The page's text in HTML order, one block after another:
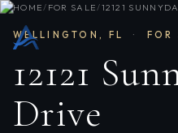
HOME/ FOR SALE/12121
WELLINGTON, FL · FOR
12121
Drive